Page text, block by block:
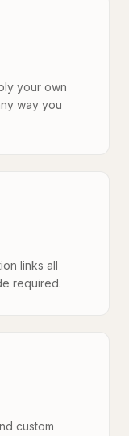
your own
way you
links all
required.
custom